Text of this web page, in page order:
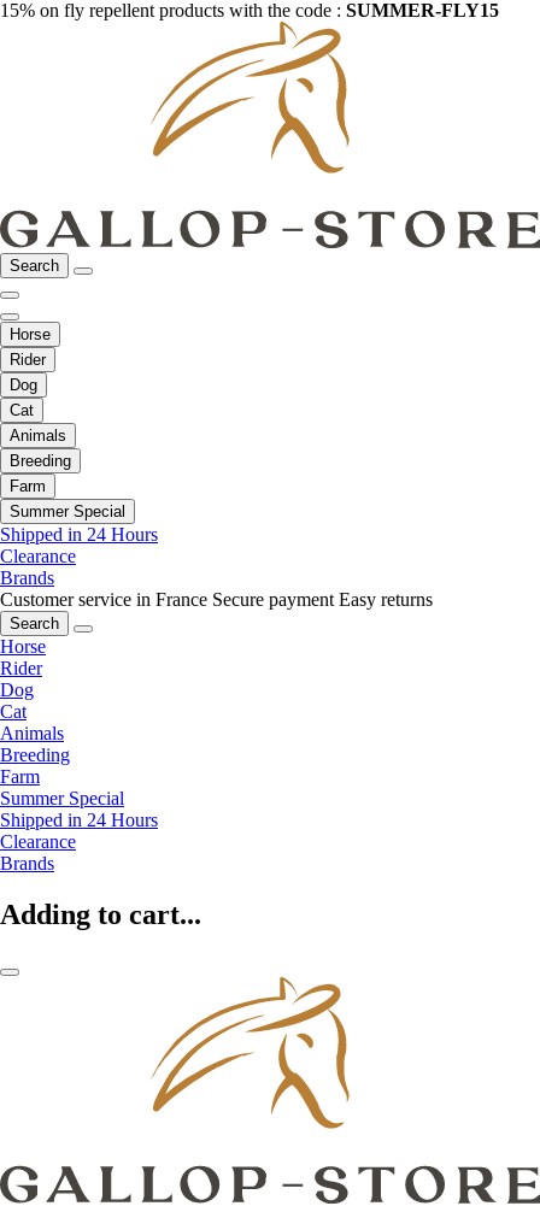
15% on fly repellent products with the code : SUMMER-FLY15
Search
Horse
Rider
Dog
Cat
Animals
Breeding
Farm
Summer Special
Shipped in 24 Hours
Clearance
Brands
Customer service in France Secure payment Easy returns
Search
Horse
Rider
Dog
Cat
Animals
Breeding
Farm
Summer Special
Shipped in 24 Hours
Clearance
Brands
Adding to cart...